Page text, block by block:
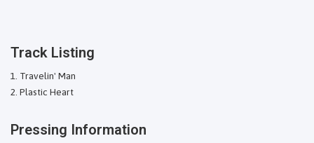
Track Listing
Travelin' Man
Plastic Heart
Pressing Information